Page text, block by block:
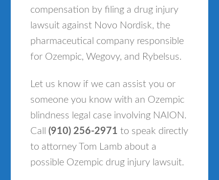
compensation by filing a drug injury
lawsuit against Novo Nordisk, the
pharmaceutical company responsible
for Ozempic, Wegovy, and Rybelsus.
Let us know if we can assist you or
someone you know with an Ozempic
blindness legal case involving NAION.
Call
(910) 256-2971 to speak directly
to attorney Tom Lamb about a
possible Ozempic drug injury lawsuit.